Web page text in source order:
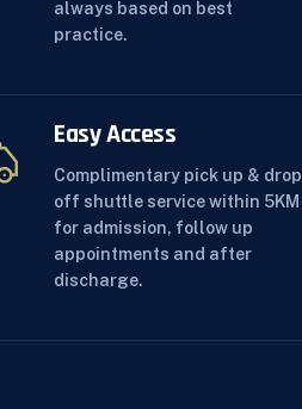
always based on best
practice.
Easy Access
Complimentary pick up & drop
off shuttle service within 5KM
for admission, follow up
appointments and after
discharge.